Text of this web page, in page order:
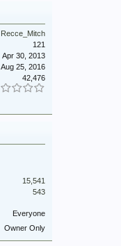
Recce_Mitch
121
Apr 30, 2013
Aug 25, 2016
42,476
15,541
543
Everyone
Owner Only